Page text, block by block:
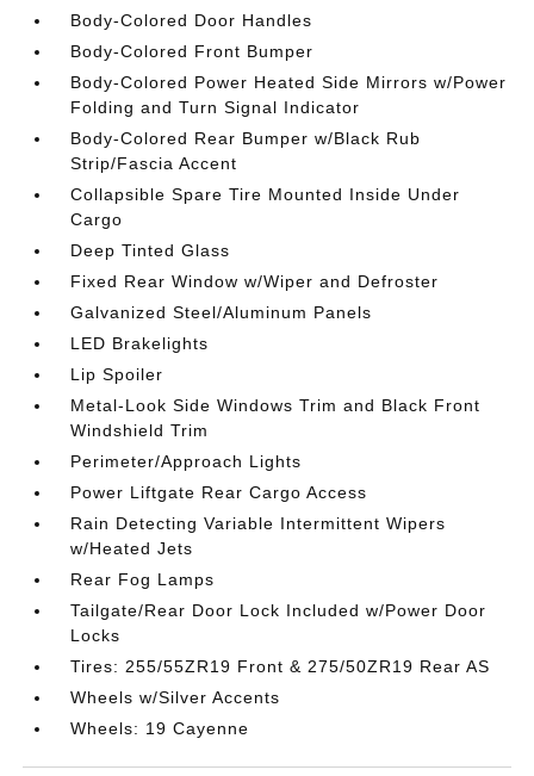
Body-Colored Door Handles
Body-Colored Front Bumper
Body-Colored Power Heated Side Mirrors w/Power
Folding and Turn Signal Indicator
Body-Colored Rear Bumper w/Black Rub
Strip/Fascia Accent
Collapsible Spare Tire Mounted Inside Under
Cargo
Deep Tinted Glass
Fixed Rear Window w/Wiper and Defroster
Galvanized Steel/Aluminum Panels
LED Brakelights
Lip Spoiler
Metal-Look Side Windows Trim and Black Front
Windshield Trim
Perimeter/Approach Lights
Power Liftgate Rear Cargo Access
Rain Detecting Variable Intermittent Wipers
w/Heated Jets
Rear Fog Lamps
Tailgate/Rear Door Lock Included w/Power Door
Locks
Tires: 255/55ZR19 Front & 275/50ZR19 Rear AS
Wheels w/Silver Accents
Wheels: 19 Cayenne